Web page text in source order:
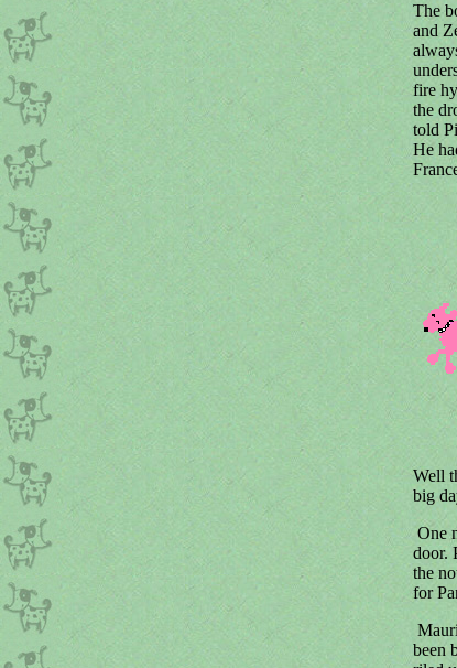
The
and
fire
the
told
He
Well
big
One
door.
the
for
been